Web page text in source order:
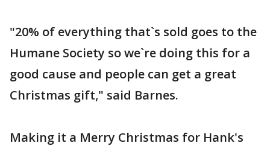
"20% of everything that`s sold goes to the
Humane Society so we`re doing this for a
good cause and people can get a great
Christmas gift," said Barnes.
Making it a Merry Christmas for Hank's